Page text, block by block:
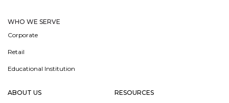
WHO WE SERVE
Corporate
Retail
Educational Institution
ABOUT US
RESOURCES